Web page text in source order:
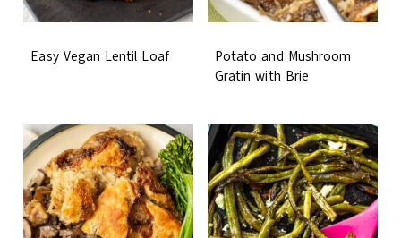
Easy Vegan Lentil Loaf
Potato and Mushroom
Gratin with Brie